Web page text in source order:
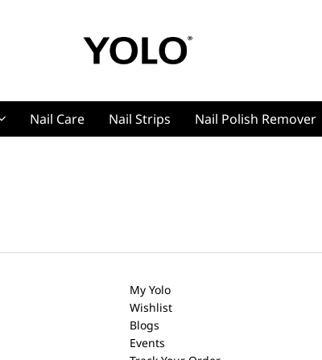
Cosmetics
Cosmetics
Nail Care Nail Strips Nail Polish Remover
My Yolo
Wishlist
Blogs
Events